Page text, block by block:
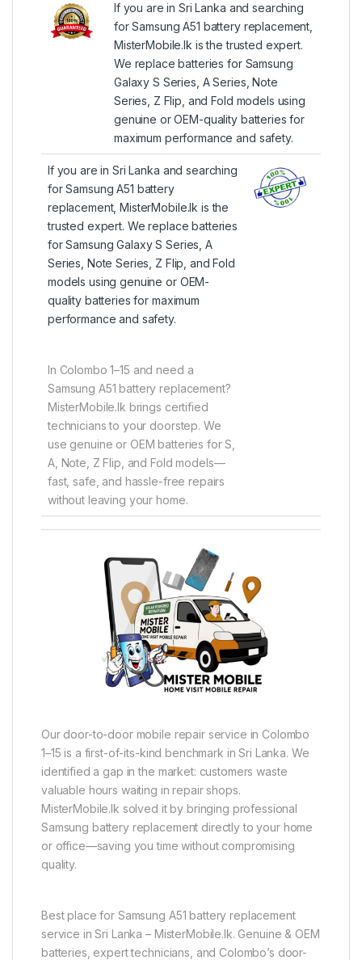
If you are in Sri Lanka and searching
for Samsung A51 battery replacement,
MisterMobile.lk is the trusted expert.
We replace batteries for Samsung
Galaxy S Series, A Series, Note
Series, Z Flip, and Fold models using
genuine or OEM-quality batteries for
maximum performance and safety.
If you are in Sri Lanka and searching
for Samsung A51 battery
replacement, MisterMobile.lk is the
trusted expert. We replace batteries
for Samsung Galaxy S Series, A
Series, Note Series, Z Flip, and Fold
models using genuine or OEM-
quality batteries for maximum
performance and safety.
In Colombo 1–15 and need a
Samsung A51 battery replacement?
MisterMobile.lk brings certified
technicians to your doorstep. We
use genuine or OEM batteries for S,
A, Note, Z Flip, and Fold models—
fast, safe, and hassle-free repairs
without leaving your home.
Our door-to-door mobile repair service in Colombo
1–15 is a first-of-its-kind benchmark in Sri Lanka. We
identified a gap in the market: customers waste
valuable hours waiting in repair shops.
MisterMobile.lk solved it by bringing professional
Samsung battery replacement directly to your home
or office—saving you time without compromising
quality.
Best place for Samsung A51 battery replacement
service in Sri Lanka – MisterMobile.lk. Genuine & OEM
batteries, expert technicians, and Colombo’s door-